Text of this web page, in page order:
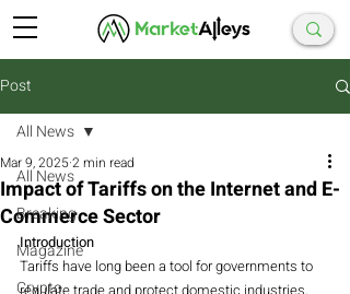
Post
All News
Breaking
Magazine
Crypto
All News
Impact of Tariffs on the Internet and E-
Commerce Sector
Mar 9, 20252 min read
Introduction
Tariffs have long been a tool for governments to